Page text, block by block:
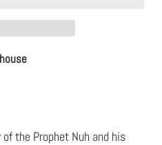
the Prophet Nuh and his